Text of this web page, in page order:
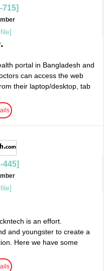
715]
portal in Bangladesh and
can access the web
their laptop/desktop, tab
445]
is an effort.
and youngster to create a
Here we have some